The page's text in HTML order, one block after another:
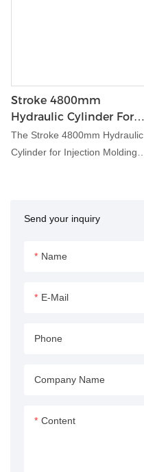
Send your inquiry
Name
E-Mail
Phone
Company Name
Content
Stroke 4800mm
Hydraulic Cylinder For
Injection Molding
Machine
The Stroke 4800mm Hydraulic
Cylinder for Injection Molding
engineering and robust
the demanding needs of
longevity. Its extended stroke
can handle even the most